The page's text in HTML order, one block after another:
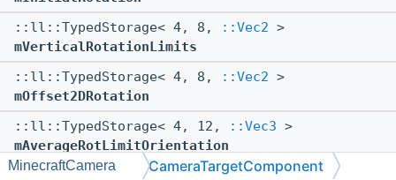
::ll::TypedStorage< 4, 8,
::Vec2 >
mVerticalRotationLimits
::ll::TypedStorage< 4, 8,
::Vec2 >
mOffset2DRotation
::ll::TypedStorage< 4, 12,
::Vec3 >
mAverageRotLimitOrientation
::ll::TypedStorage< 4, 12,::Vec3>
MinecraftCamera CameraTargetComponent